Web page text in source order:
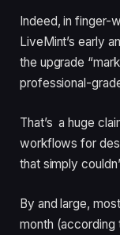
Indeed, in
LiveMint’s early
the upgrade
professional-
That’s a huge
workflows for
that simply
By and large,
month